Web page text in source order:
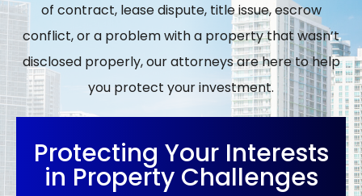
of contract, lease dispute, title issue, escrow
conflict, or a problem with a property that wasn’t
disclosed properly, our attorneys are here to help
you protect your investment.
Protecting Your Interests
in Property Challenges